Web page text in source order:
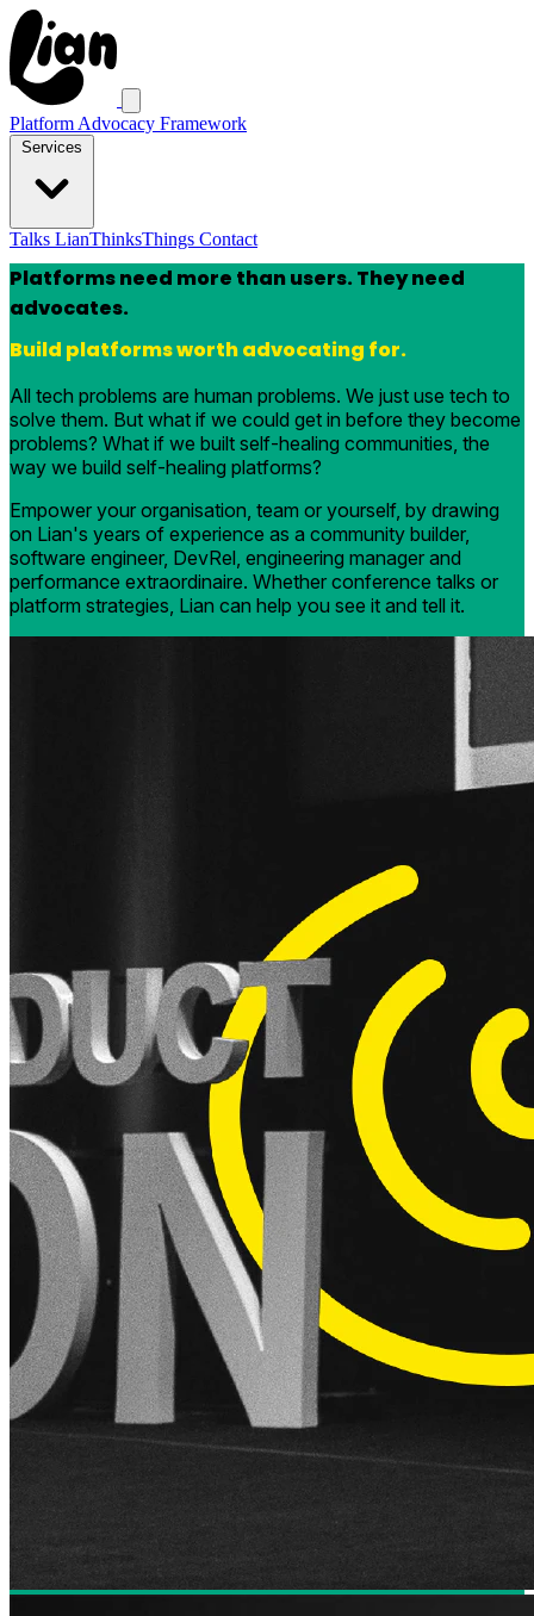
Platform Advocacy Framework
Services
Talks LianThinksThings Contact
Platforms need more than users. They need
advocates.
Build platforms worth advocating for.
All tech problems are human problems. We just use tech to
solve them. But what if we could get in before they become
problems? What if we built self-healing communities, the
way we build self-healing platforms?
Empower your organisation, team or yourself, by drawing
on Lian's years of experience as a community builder,
software engineer, DevRel, engineering manager and
performance extraordinaire. Whether conference talks or
platform strategies, Lian can help you see it and tell it.